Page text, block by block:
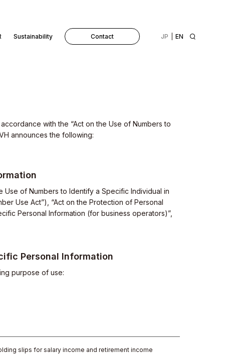
Sustainability Contact EN
JP
with the “Act on the Use of Numbers to
announces the following:
Use of Numbers to Identify a Specific Individual in
Use Act”), “Act on the Protection of Personal
Personal Information (for business operators)”,
Personal Information
purpose of use:
slips for salary income and retirement income